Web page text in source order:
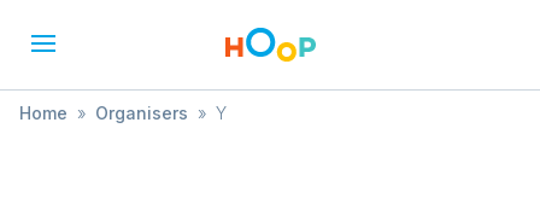
Home » Organisers » Y